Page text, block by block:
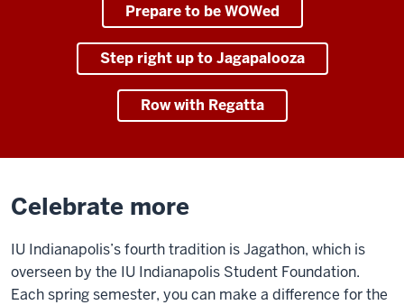
Prepare to be WOWed
Step right up to Jagapalooza
Row with Regatta
Celebrate more
IU Indianapolis’s fourth tradition is Jagathon, which is
overseen by the IU Indianapolis Student Foundation.
Each spring semester, you can make a difference for the